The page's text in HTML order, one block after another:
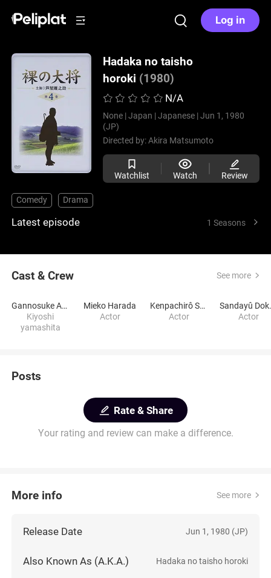
Log in
Hadaka no taisho
horoki (1980)
N/A
None | Japan | Japanese | Jun 1, 1980
(JP)
Directed by:Akira Matsumoto
Watchlist Watch Review
Comedy Drama
Latest episode 1 Seasons
Cast & Crew See more
Gannosuke Ashiya
Kiyoshi
yamashita
Mieko Harada
Actor
Kenpachirô Satsuma
Actor
Actor
Posts
Rate & Share
Your rating and review can make a difference.
More info See more
Release Date Jun 1, 1980 (JP)
Also Known As (A.K.A.) Hadaka no taisho horoki